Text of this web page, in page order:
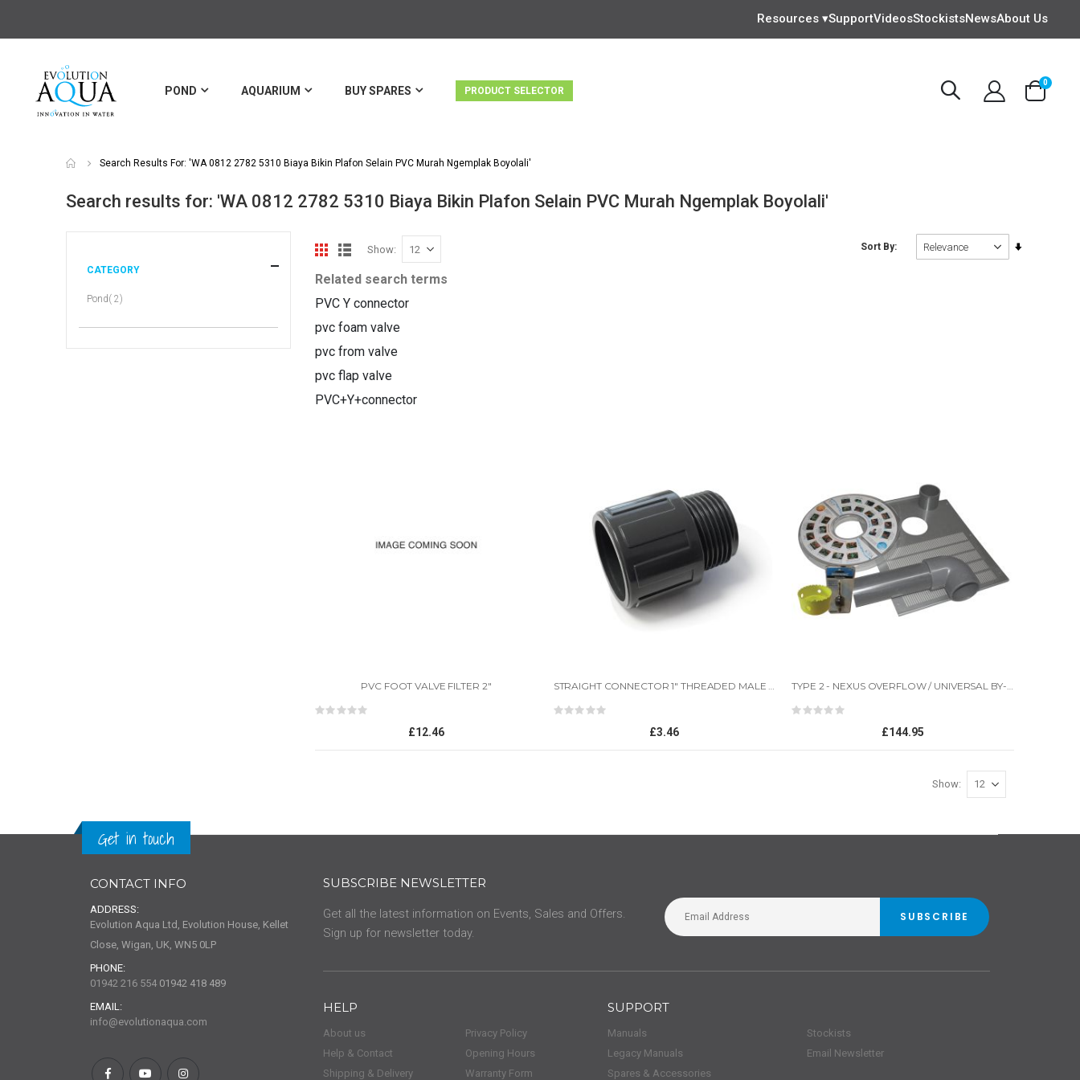
Resources ▾SupportVideosStockistsNewsAbout Us
POND AQUARIUM BUY SPARES PRODUCT SELECTOR
Cart
0items
Search Results For: 'WA 0812 2782 5310 Biaya Bikin Plafon Selain PVC Murah Ngemplak Boyolali'
Search results for: 'WA 0812 2782 5310 Biaya Bikin Plafon Selain PVC Murah Ngemplak Boyolali'
Sort By
Set
Show
View
GridList
Related search terms
PVC Y connector
pvc foam valve
pvc from valve
pvc flap valve
PVC+Y+connector
PVC FOOT VALVE FILTER 2"
Rating:
£12.46
Rating:
£3.46
Rating:
£144.95
Show
CATEGORY
Pond 2item
Get in touch
CONTACT INFO
ADDRESS:
Evolution Aqua Ltd, Evolution House, Kellet
Close, Wigan, UK, WN5 0LP
PHONE:
01942 216 554 01942 418 489
EMAIL:
info@evolutionaqua.com
SUBSCRIBE NEWSLETTER
Get all the latest information on Events, Sales and Offers.
Sign up for newsletter today.
SUBSCRIBE
HELP
About us
Help & Contact
Shipping & Delivery
Privacy Policy
Opening Hours
Warranty Form
SUPPORT
Manuals
Legacy Manuals
Spares & Accessories
Stockists
Email Newsletter